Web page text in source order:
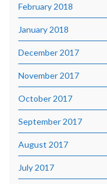
February 2018
January 2018
December 2017
November 2017
October 2017
September 2017
August 2017
July 2017